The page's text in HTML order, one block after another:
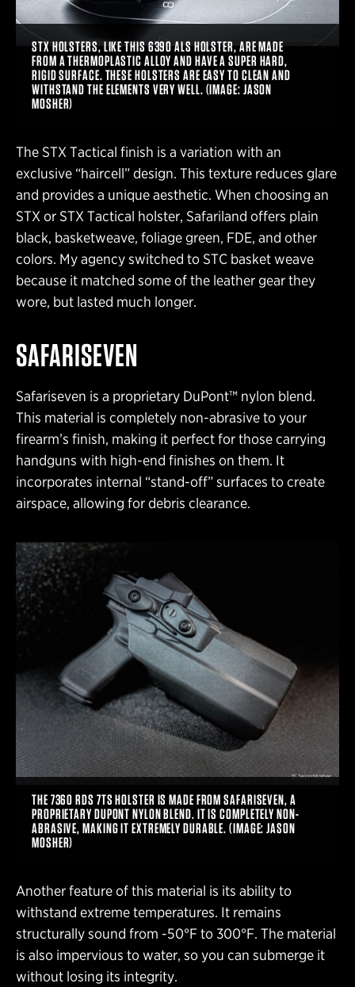
STX HOLSTERS, LIKE THIS 6390 ALS HOLSTER, ARE MADE
FROM A THERMOPLASTIC ALLOY AND HAVE A SUPER HARD,
RIGID SURFACE. THESE HOLSTERS ARE EASY TO CLEAN AND
WITHSTAND THE ELEMENTS VERY WELL. (IMAGE: JASON
MOSHER)
The STX Tactical finish is a variation with an
exclusive “haircell” design. This texture reduces glare
and provides a unique aesthetic. When choosing an
STX or STX Tactical holster, Safariland offers plain
black, basketweave, foliage green, FDE, and other
colors. My agency switched to STC basket weave
because it matched some of the leather gear they
wore, but lasted much longer.
SAFARISEVEN
Safariseven is a proprietary DuPont™ nylon blend.
This material is completely non-abrasive to your
firearm’s finish, making it perfect for those carrying
handguns with high-end finishes on them. It
incorporates internal “stand-off” surfaces to create
airspace, allowing for debris clearance.
THE 7360 RDS 7TS HOLSTER IS MADE FROM SAFARISEVEN, A
PROPRIETARY DUPONT NYLON BLEND. IT IS COMPLETELY NON-
ABRASIVE, MAKING IT EXTREMELY DURABLE. (IMAGE: JASON
MOSHER)
Another feature of this material is its ability to
withstand extreme temperatures. It remains
structurally sound from -50°F to 300°F. The material
is also impervious to water, so you can submerge it
without losing its integrity.